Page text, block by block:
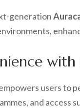
generation
users to
and